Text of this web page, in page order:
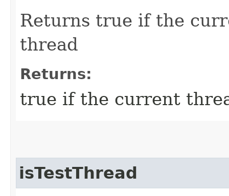
Returns true if the
thread
Returns:
true if the current
isTestThread